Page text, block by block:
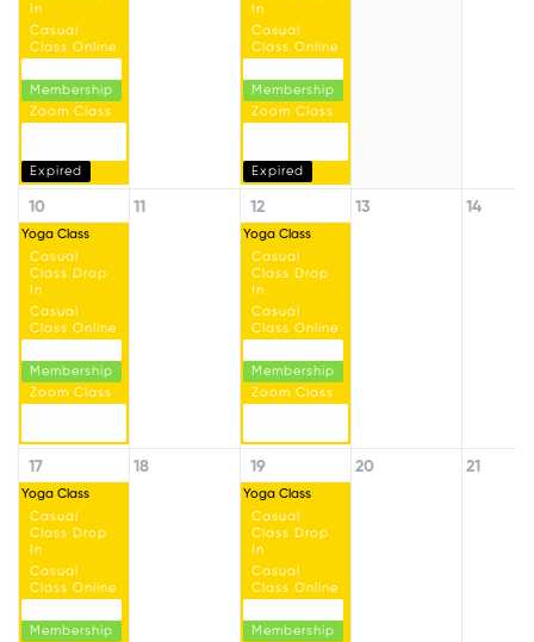
In
Casual
Class Online
Membership
Zoom Class
Expired
In
Casual
Class Online
Membership
Zoom Class
Expired
10
Yoga Class
Casual
Class Drop
In
Casual
Class Online
Membership
Zoom Class
11 12
Yoga Class
Casual
Class Drop
In
Casual
Class Online
Membership
Zoom Class
13 14
17
Yoga Class
Casual
Class Drop
In
Casual
Class Online
Membership
18 19
Yoga Class
Casual
Class Drop
In
Casual
Class Online
Membership
20 21